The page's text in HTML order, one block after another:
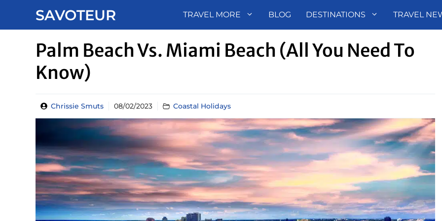
SAVOTEUR TRAVEL MORE BLOG DESTINATIONS TRAVEL
Palm Beach Vs. Miami Beach (All You Need To
Know)
Chrissie Smuts 08/02/2023 Coastal Holidays